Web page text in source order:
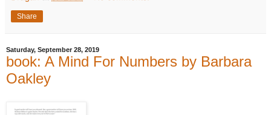
Share
Saturday, September 28, 2019
book: A Mind For Numbers by Barbara
Oakley